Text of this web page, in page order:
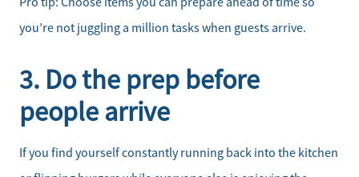
you’re not juggling a million tasks when guests arrive.
3. Do the prep before
people arrive
If you find yourself constantly running back into the kitchen